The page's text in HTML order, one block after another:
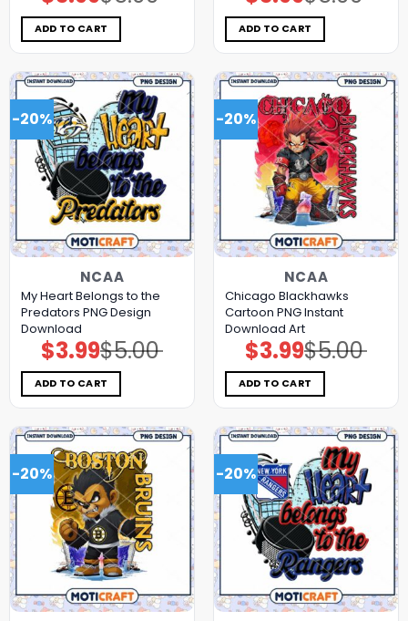
was:
$5.00.
is:
$3.99.
ADD TO CART
was:
$5.00.
is:
$3.99.
ADD TO CART
-20%
NCAA
My Heart Belongs to the
Predators PNG Design
Download
$5.00
Original
price
was:
$5.00.
$3.99Current
price
is:
$3.99.
ADD TO CART
-20%
NCAA
Chicago Blackhawks
Cartoon PNG Instant
Download Art
$5.00
Original
price
was:
$5.00.
$3.99Current
price
is:
$3.99.
ADD TO CART
-20% -20%